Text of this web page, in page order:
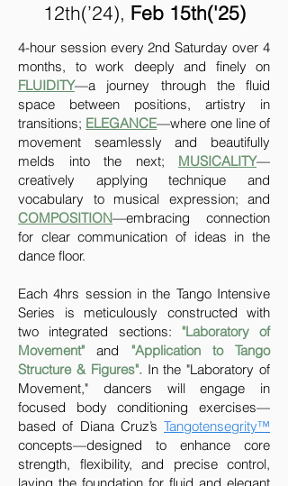
12th(’24), Feb 15th('25)
4-hour session every 2nd Saturday over 4
months, to work deeply and finely on
FLUIDITY—a journey through the fluid
space between positions, artistry in
transitions; ELEGANCE—where one line of
movement seamlessly and beautifully
melds into the next; MUSICALITY—
creatively applying technique and
vocabulary to musical expression; and
COMPOSITION—embracing connection
for clear communication of ideas in the
dance floor.
Each 4hrs session in the Tango Intensive
Series is meticulously constructed with
two integrated sections: "Laboratory of
Movement" and "Application to Tango
Structure & Figures".In the "Laboratory of
Movement," dancers will engage in
focused body conditioning exercises—
based of Diana Cruz’s Tangotensegrity™
concepts—designed to enhance core
strength, flexibility, and precise control,